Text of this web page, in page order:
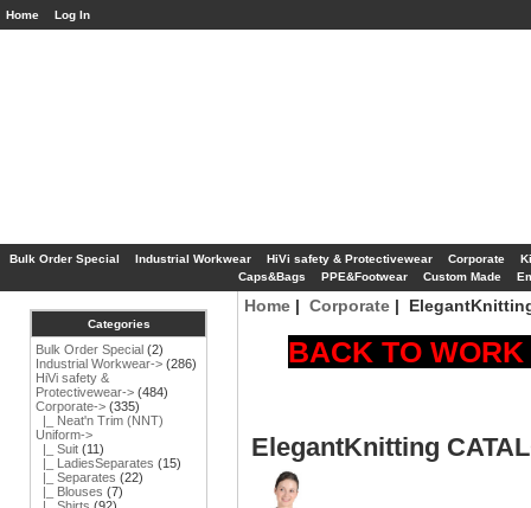
Home Log In
Bulk Order Special Industrial Workwear HiVi safety & Protectivewear Corporate
Caps&Bags
PPE&Footwear Custom Made
Categories
Bulk Order Special (2)
Industrial Workwear-> (286)
HiVi safety &
Protectivewear-> (484)
Corporate-> (335)
|_ Neat'n Trim (NNT)
Uniform->
|_ Suit (11)
|_ LadiesSeparates (15)
|_ Separates (22)
|_ Blouses (7)
Home| Corporate| ElegantKnitting
BACK TO
ElegantKnitting